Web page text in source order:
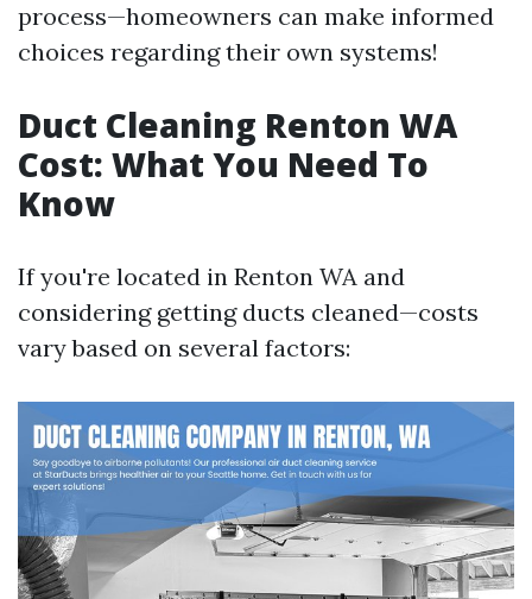
process—homeowners can make informed
choices regarding their own systems!
Duct Cleaning Renton WA
Cost: What You Need To
Know
If you're located in Renton WA and
considering getting ducts cleaned—costs
vary based on several factors: